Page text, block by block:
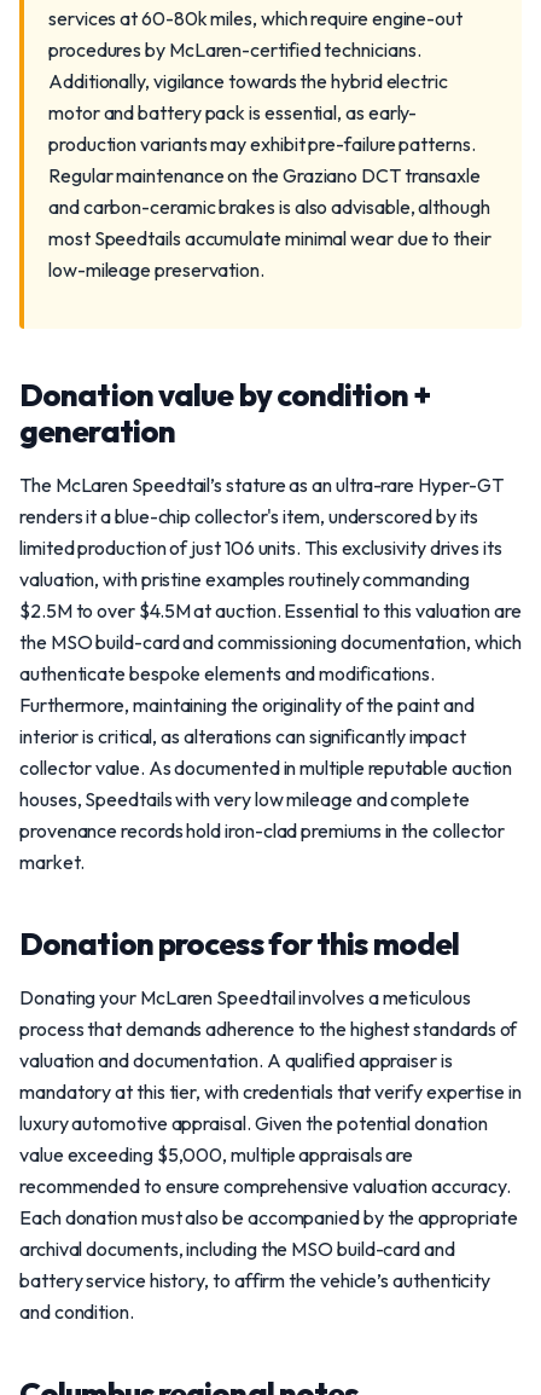
services at 60-80k miles, which require engine-out
procedures by McLaren-certified technicians.
Additionally, vigilance towards the hybrid electric
motor and battery pack is essential, as early-
production variants may exhibit pre-failure patterns.
Regular maintenance on the Graziano DCT transaxle
and carbon-ceramic brakes is also advisable, although
most Speedtails accumulate minimal wear due to their
low-mileage preservation.
Donation value by condition +
generation
The McLaren Speedtail’s stature as an ultra-rare Hyper-GT
renders it a blue-chip collector's item, underscored by its
limited production of just 106 units. This exclusivity drives its
valuation, with pristine examples routinely commanding
$2.5M to over $4.5M at auction. Essential to this valuation are
the MSO build-card and commissioning documentation, which
authenticate bespoke elements and modifications.
Furthermore, maintaining the originality of the paint and
interior is critical, as alterations can significantly impact
collector value. As documented in multiple reputable auction
houses, Speedtails with very low mileage and complete
provenance records hold iron-clad premiums in the collector
market.
Donation process for this model
Donating your McLaren Speedtail involves a meticulous
process that demands adherence to the highest standards of
valuation and documentation. A qualified appraiser is
mandatory at this tier, with credentials that verify expertise in
luxury automotive appraisal. Given the potential donation
value exceeding $5,000, multiple appraisals are
recommended to ensure comprehensive valuation accuracy.
Each donation must also be accompanied by the appropriate
archival documents, including the MSO build-card and
battery service history, to affirm the vehicle’s authenticity
and condition.